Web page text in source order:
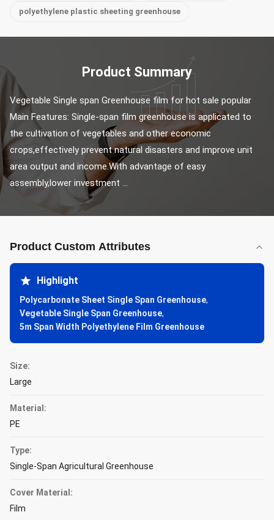
polyethylene plastic sheeting greenhouse
Product Summary
Vegetable Single span Greenhouse film for hot sale popular
Main Features: Single-span film greenhouse is applicated to
the cultivation of vegetables and other economic
crops,effectively prevent natural disasters and improve unit
area output and income.With advantage of easy
assembly,lower investment ...
Product Custom Attributes
Highlight
Polycarbonate Sheet Single Span Greenhouse,
Vegetable Single Span Greenhouse,
5m Span Width Polyethylene Film Greenhouse
Size:
Large
Material:
PE
Type:
Single-Span Agricultural Greenhouse
Cover Material:
Film